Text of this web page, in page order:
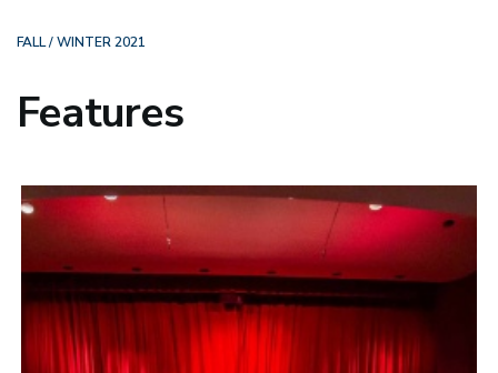
FALL / WINTER 2021
Features